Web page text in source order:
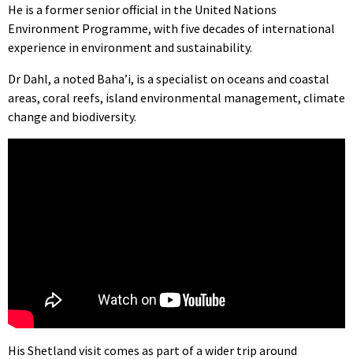
He is a former senior official in the United Nations
Environment Programme, with five decades of international
experience in environment and sustainability.
Dr Dahl, a noted Baha’i, is a specialist on oceans and coastal
areas, coral reefs, island environmental management, climate
change and biodiversity.
His Shetland visit comes as part of a wider trip around